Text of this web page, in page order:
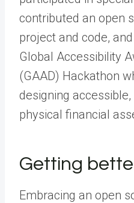
contributed an open
project and code,
Global Accessibility
(GAAD) Hackathon
designing
physical financial
Getting
Embracing an open